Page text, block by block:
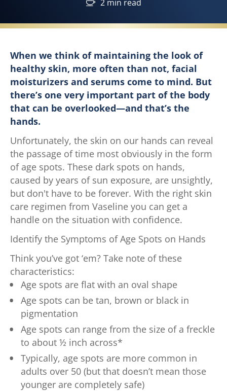
2 min read
When we think of maintaining the look of
healthy skin, more often than not, facial
moisturizers and serums come to mind. But
there’s one very important part of the body
that can be overlooked—and that’s the
hands.
Unfortunately, the skin on our hands can reveal
the passage of time most obviously in the form
of age spots. These dark spots on hands,
caused by years of sun exposure, are unsightly,
but don't have to be forever. With the right skin
care regimen from Vaseline you can get a
handle on the situation with confidence.
Identify the Symptoms of Age Spots on Hands
Think you’ve got ‘em? Take note of these
characteristics:
Age spots are flat with an oval shape
Age spots can be tan, brown or black in
pigmentation
Age spots can range from the size of a freckle
to about ½ inch across*
Typically, age spots are more common in
adults over 50 (but that doesn’t mean those
younger are completely safe)